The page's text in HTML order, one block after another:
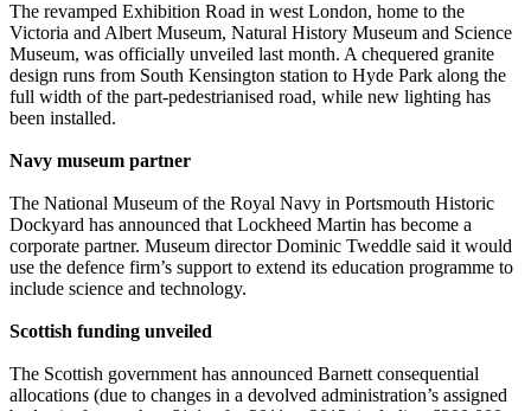
The revamped Exhibition Road in west London, home to the
Victoria and Albert Museum, Natural History Museum and Science
Museum, was officially unveiled last month. A chequered granite
design runs from South Kensington station to Hyde Park along the
full width of the part-pedestrianised road, while new lighting has
been installed.
Navy museum partner
The National Museum of the Royal Navy in Portsmouth Historic
Dockyard has announced that Lockheed Martin has become a
corporate partner. Museum director Dominic Tweddle said it would
use the defence firm’s support to extend its education programme to
include science and technology.
Scottish funding unveiled
The Scottish government has announced Barnett consequential
allocations (due to changes in a devolved administration’s assigned